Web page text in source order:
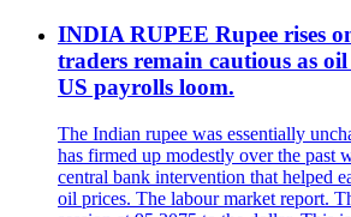
INDIA RUPEE Rupee rises
traders remain cautious as
US payrolls loom.
The Indian rupee was essentially
has firmed up modestly over the past
central bank intervention that helped
oil prices. The labour market report.